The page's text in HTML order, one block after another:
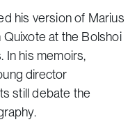
his version of Marius
Quixoteat the Bolshoi
In his memoirs,
director
still debate the